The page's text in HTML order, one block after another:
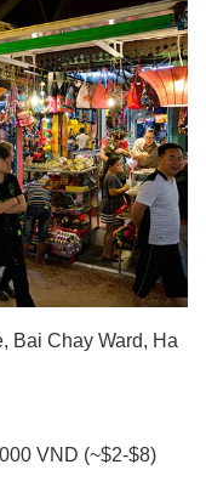
Bai Chay Ward, Ha
VND (~$2-$8)